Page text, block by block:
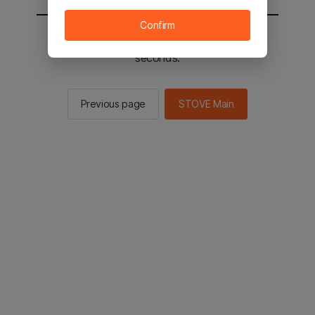
You will be sent to the STOVE main in 2
seconds.
Previous page STOVE Main
Confirm